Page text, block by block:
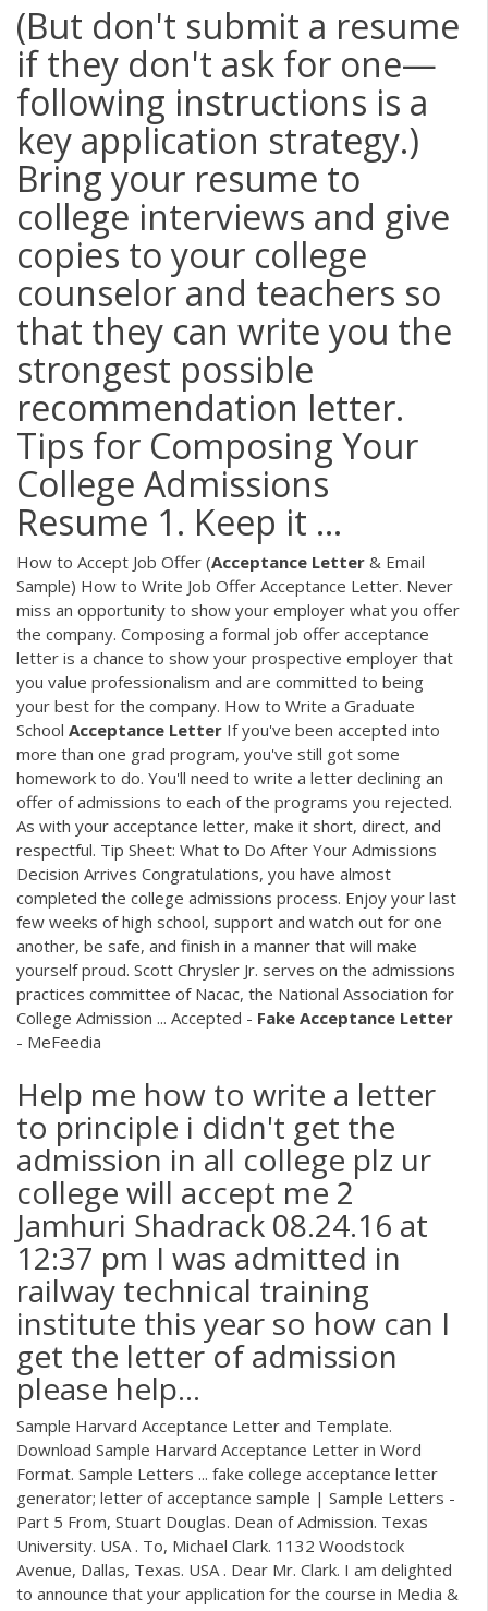
(But don't submit a resume
if they don't ask for one—
following instructions is a
key application strategy.)
Bring your resume to
college interviews and give
copies to your college
counselor and teachers so
that they can write you the
strongest possible
recommendation letter.
Tips for Composing Your
College Admissions
Resume 1. Keep it ...
How to Accept Job Offer (Acceptance Letter & Email
Sample) How to Write Job Offer Acceptance Letter. Never
miss an opportunity to show your employer what you offer
the company. Composing a formal job offer acceptance
letter is a chance to show your prospective employer that
you value professionalism and are committed to being
your best for the company. How to Write a Graduate
School Acceptance Letter If you've been accepted into
more than one grad program, you've still got some
homework to do. You'll need to write a letter declining an
offer of admissions to each of the programs you rejected.
As with your acceptance letter, make it short, direct, and
respectful. Tip Sheet: What to Do After Your Admissions
Decision Arrives Congratulations, you have almost
completed the college admissions process. Enjoy your last
few weeks of high school, support and watch out for one
another, be safe, and finish in a manner that will make
yourself proud. Scott Chrysler Jr. serves on the admissions
practices committee of Nacac, the National Association for
College Admission ... Accepted - Fake Acceptance Letter
- MeFeedia
Help me how to write a letter
to principle i didn't get the
admission in all college plz ur
college will accept me 2
Jamhuri Shadrack 08.24.16 at
12:37 pm I was admitted in
railway technical training
institute this year so how can I
get the letter of admission
please help…
Sample Harvard Acceptance Letter and Template.
Download Sample Harvard Acceptance Letter in Word
Format. Sample Letters ... fake college acceptance letter
generator; letter of acceptance sample | Sample Letters -
Part 5 From, Stuart Douglas. Dean of Admission. Texas
University. USA . To, Michael Clark. 1132 Woodstock
Avenue, Dallas, Texas. USA . Dear Mr. Clark. I am delighted
to announce that your application for the course in Media &